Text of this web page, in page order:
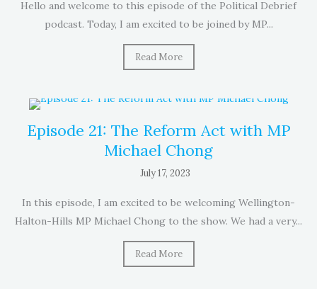
Hello and welcome to this episode of the Political Debrief
podcast. Today, I am excited to be joined by MP...
Read More
Episode 21: The Reform Act with MP
Michael Chong
July 17, 2023
In this episode, I am excited to be welcoming Wellington-
Halton-Hills MP Michael Chong to the show. We had a very...
Read More